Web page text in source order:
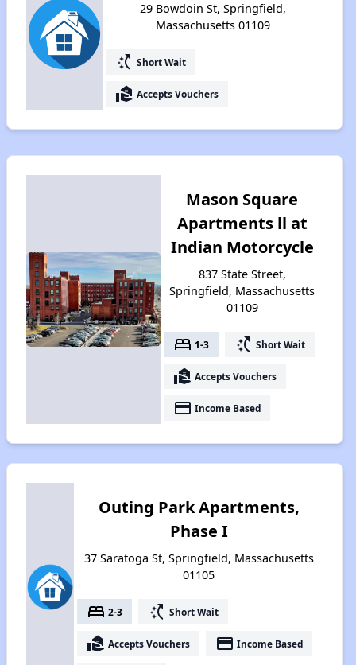
29 Bowdoin St, Springfield,
Massachusetts 01109
switch_access_shortcut Short Wait
real_estate_agent Accepts Vouchers
Mason Square
Apartments ll at
Indian Motorcycle
837 State Street,
Springfield, Massachusetts
01109
bed 1-3 switch_access_shortcut Short Wait
real_estate_agent Accepts Vouchers
payment Income Based
Outing Park Apartments,
Phase I
37 Saratoga St, Springfield, Massachusetts
01105
bed 2-3 switch_access_shortcut Short Wait
real_estate_agent Accepts Vouchers payment Income Based